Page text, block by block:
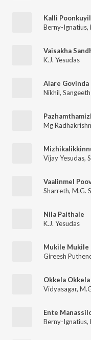
Kalli
Berny-Ignatius,
Vaisakha
K.J. Yesudas
Alare Govinda
Nikhil,
Mg
Vijay Yesudas,
Vaalinmel
Sharreth, M.G.
Nila Paithale
K.J. Yesudas
Mukile Mukile
Gireesh
Okkela Okkela
Vidyasagar,
Ente
Berny-Ignatius,